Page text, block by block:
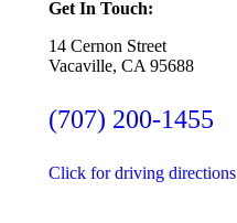
Get In Touch:
14 Cernon Street
Vacaville, CA 95688
(707) 200-1455
Click for driving directions